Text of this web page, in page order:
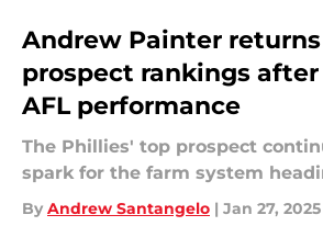
Andrew Painter returns
prospect rankings
AFL performance
The Phillies' top prospect
spark for the farm system
By Andrew Santangelo | Jan 27, 2025